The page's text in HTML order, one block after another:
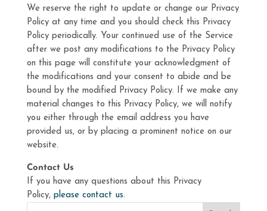
We reserve the right to update or change our Privacy
Policy at any time and you should check this Privacy
Policy periodically. Your continued use of the Service
after we post any modifications to the Privacy Policy
on this page will constitute your acknowledgment of
the modifications and your consent to abide and be
bound by the modified Privacy Policy. If we make any
material changes to this Privacy Policy, we will notify
you either through the email address you have
provided us, or by placing a prominent notice on our
website.
Contact Us
If you have any questions about this Privacy
Policy, please contact us.